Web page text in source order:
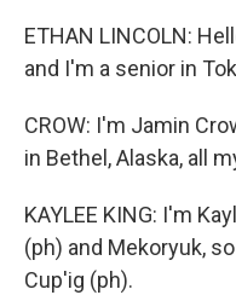
ETHAN LINCOLN:
and I'm a senior in
CROW: I'm Jamin
in Bethel, Alaska, all
KAYLEE KING: I'm
(ph) and Mekoryuk,
Cup'ig (ph).